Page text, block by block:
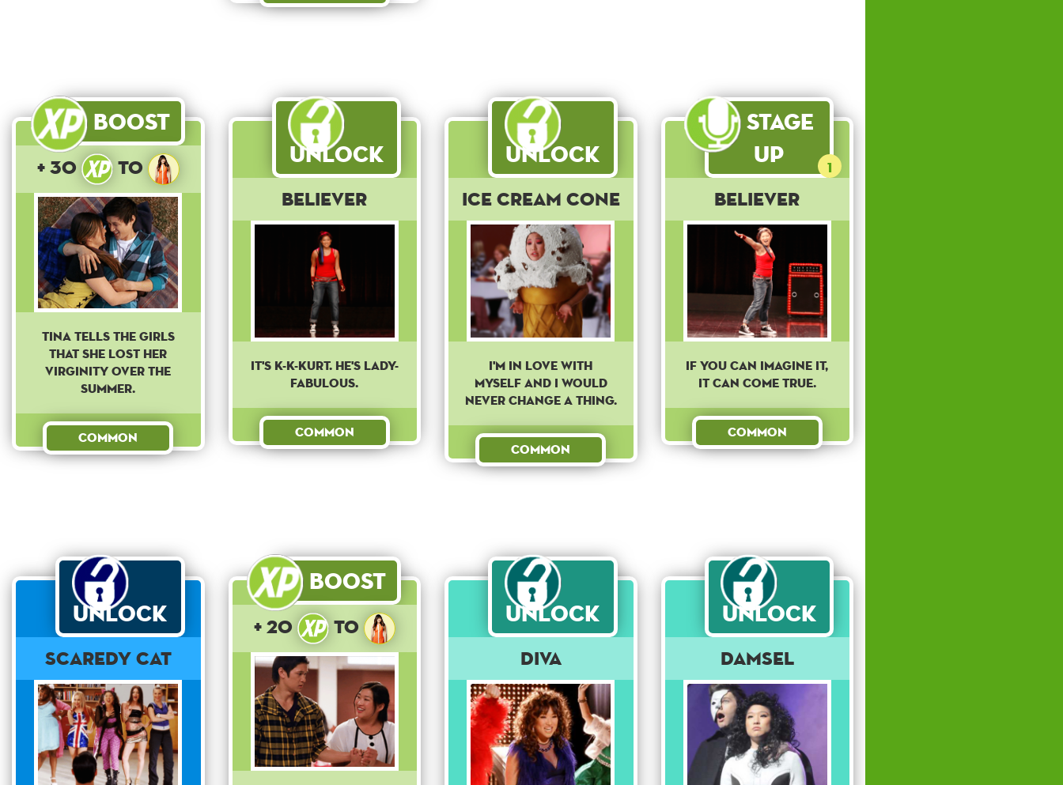
Boost
+ 30 to
Tina tells the girls
that she lost her
virginity over the
summer.
Common
Unlock
Believer
IT'S K-K-KURT. HE'S LADY-
FABULOUS.
Common
Unlock
Ice Cream Cone
I'm in love with
myself and I would
never change a thing.
Common
Stage
Up
1
Believer
If you can imagine it,
it can come true.
Common
Unlock
Scaredy Cat
Boost
+ 20 to Unlock
Diva
Unlock
Damsel